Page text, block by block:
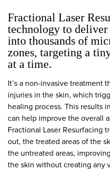
Fractional Laser
technology to
into thousands of
zones, targeting a
at a time.
It’s a non-invasive treatment
injuries in the skin, which
healing process. This results
can help improve the overall
Fractional Laser Resurfacing
out, the treated areas of the
the untreated areas,
the skin without creating any